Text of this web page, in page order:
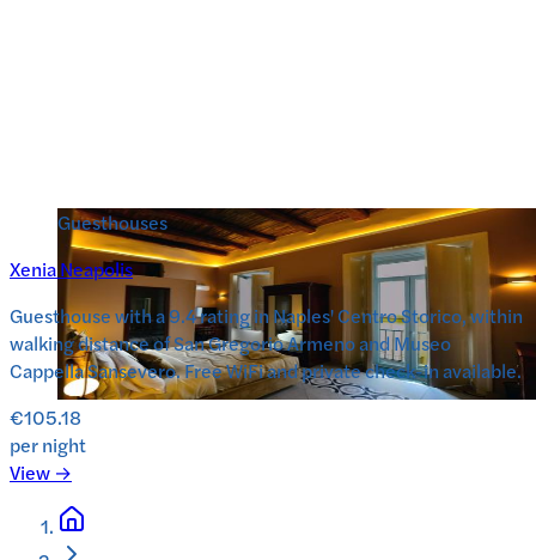
Guesthouses
Xenia Neapolis
Guesthouse with a 9.4 rating in Naples' Centro Storico, within
walking distance of San Gregorio Armeno and Museo
Cappella Sansevero. Free WiFi and private check-in available.
€105.18
per night
View →